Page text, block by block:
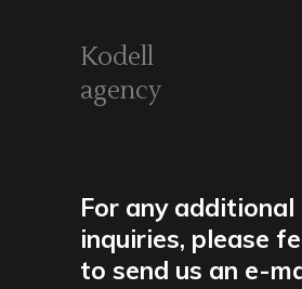
Kodell
agency
For any additional
inquiries, please
to send us an e-